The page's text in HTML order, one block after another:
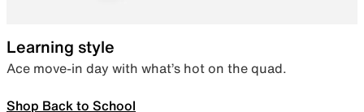
Learning style
Ace move-in day with what’s hot on the quad.
Shop Back to School